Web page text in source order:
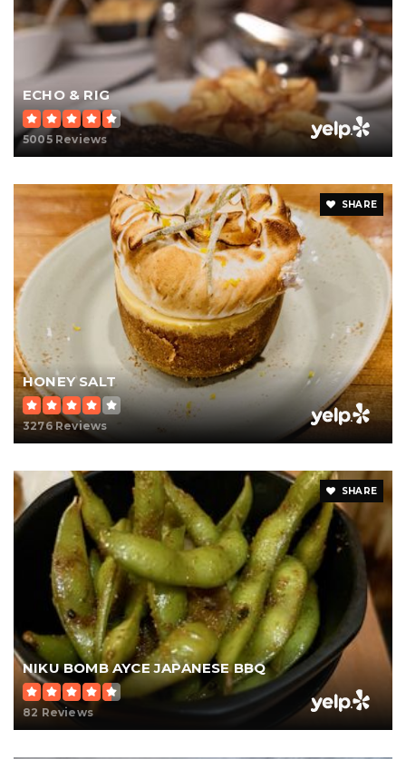
ECHO & RIG
5005 Reviews
SHARE
HONEY SALT
3276 Reviews
SHARE
NIKU BOMB AYCE JAPANESE BBQ
82 Reviews